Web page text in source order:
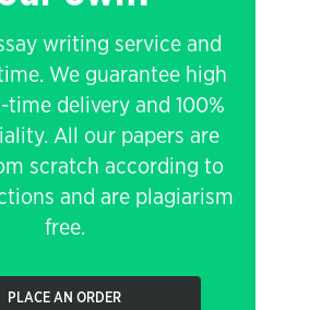
writing service and
We guarantee high
time delivery and 100%
All our papers are
scratch according to
and are plagiarism
free.
PLACE AN ORDER